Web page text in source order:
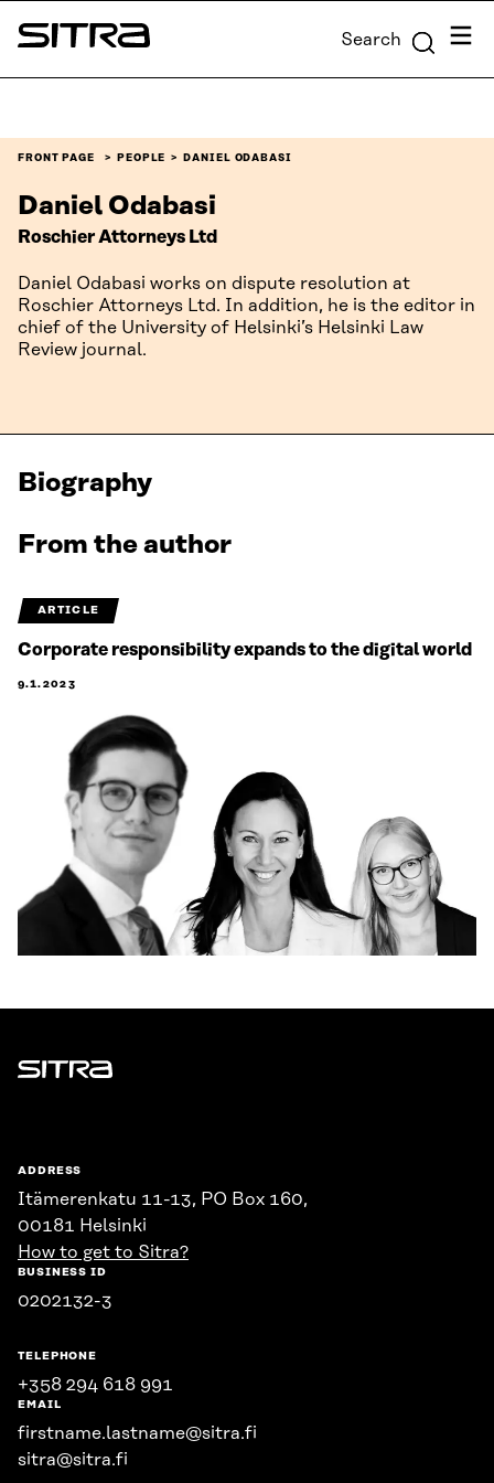
Skip to
content
Sitra Search Menu
FRONT PAGE PEOPLE DANIEL ODABASI
Daniel Odabasi
Roschier Attorneys Ltd
Daniel Odabasi works on dispute resolution at
Roschier Attorneys Ltd. In addition, he is the editor in
chief of the University of Helsinki’s Helsinki Law
Review journal.
Biography
From the author
ARTICLE
Corporate responsibility expands to the digital world
9.1.2023
Sitra
ADDRESS
Itämerenkatu 11-13, PO Box 160,
00181 Helsinki
How to get to Sitra?
BUSINESS ID
0202132-3
TELEPHONE
+358 294 618 991
EMAIL
firstname.lastname@sitra.fi
sitra@sitra.fi